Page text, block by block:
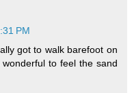
PM
got to walk barefoot on
to feel the sand